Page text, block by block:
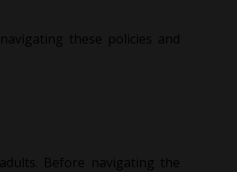
these policies and
Before navigating the